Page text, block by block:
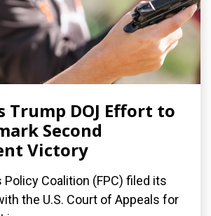
Trump DOJ Effort to
Second
Victory
Policy Coalition (FPC) filed its
the U.S. Court of Appeals for